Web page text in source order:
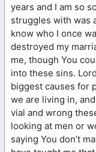
years and I am so
struggles with was
know who I once
destroyed my
me, though You
into these sins.
biggest causes for
we are living in,
vial and wrong
looking at men or
saying You don’t